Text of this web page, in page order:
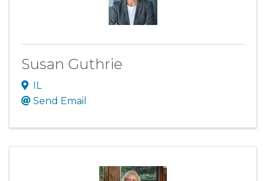
Susan Guthrie
IL
Send Email